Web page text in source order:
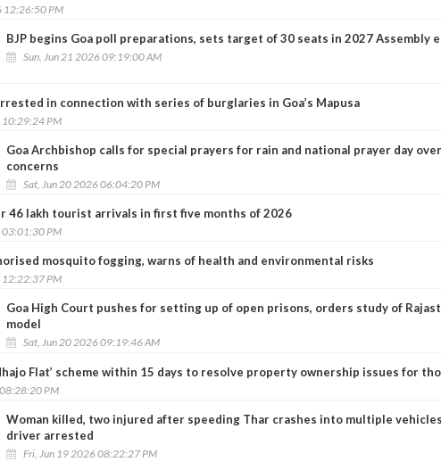
12:26:50 PM
BJP begins Goa poll preparations, sets target of 30 seats in 2027 Assembly
Sun, Jun 21 2026 09:19:00 AM
in connection with series of burglaries in Goa’s Mapusa
10:29:24 PM
Goa Archbishop calls for special prayers for rain and national prayer day over
concerns
Sat, Jun 20 2026 06:04:20 PM
46 lakh tourist arrivals in first five months of 2026
03:01:30 PM
mosquito fogging, warns of health and environmental risks
12:22:37 PM
Goa High Court pushes for setting up of open prisons, orders study of
model
Sat, Jun 20 2026 09:19:46 AM
Flat’ scheme within 15 days to resolve property ownership issues for
PM
Woman killed, two injured after speeding Thar crashes into multiple
driver arrested
Fri, Jun 19 2026 08:22:27 PM